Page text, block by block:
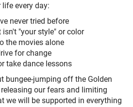
every day:
never tried before
"your style" or color
the movies alone
for change
take dance lessons
bungee-jumping off the Golden
our fears and limiting
we will be supported in everything